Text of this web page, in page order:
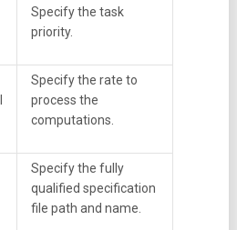
Specify the task
priority.
Specify the rate to
process the
computations.
Specify the fully
qualified specification
file path and name.